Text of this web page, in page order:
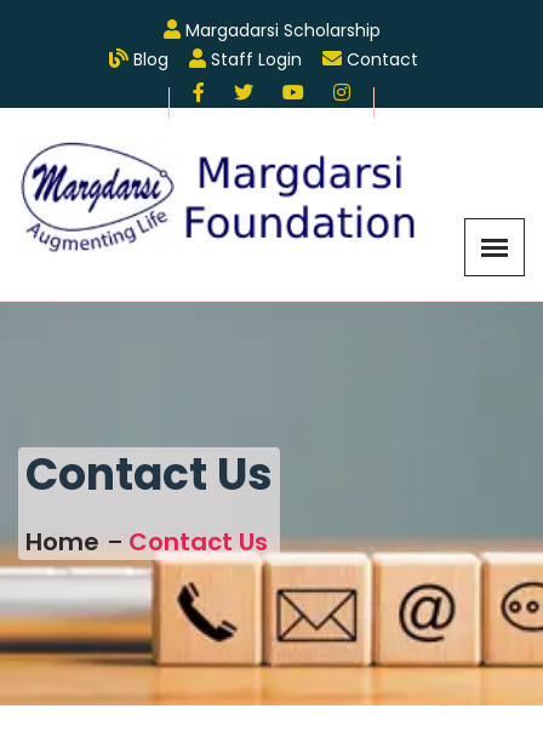
Margadarsi Scholarship
Blog
Staff Login Contact
Contact Us
Home Contact Us